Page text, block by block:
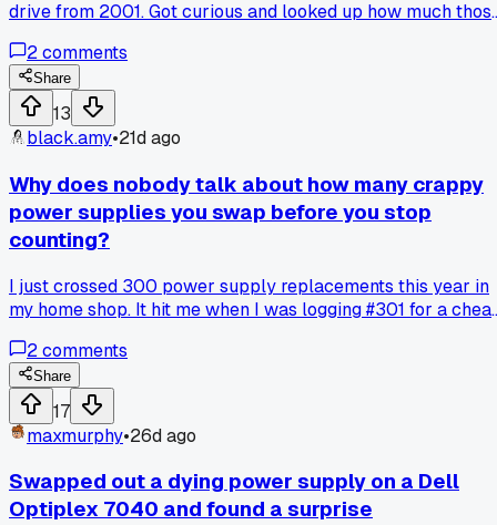
drive from 2001. Got curious and looked up how much
$250 easy back in the day. Now you can get a 2TB SSD for
under a hundred bucks. Made me think about how many
drive clones I've done over the years, probably thousands
this point. Has anyone else found an old part that made you
stop and think about the prices we used to pay?
2comments
Share
13
black.amy•21d ago
Why does nobody talk about how many crappy
power supplies you swap before you stop
counting?
I just crossed 300 power supply replacements this year in
my home shop. It hit me when I was logging #301 for a
hit 50 back in March and realized it was my most common
fix by far. Most of these are just basic 500 watt units that
died after 2 years of normal use. Has anyone else noticed a
spike in dead PSUs lately or is it just my luck with
bringing in old office PCs?
2comments
Share
17
maxmurphy•26d ago
Swapped out a dying power supply on a Dell
Optiplex 7040 and found a surprise